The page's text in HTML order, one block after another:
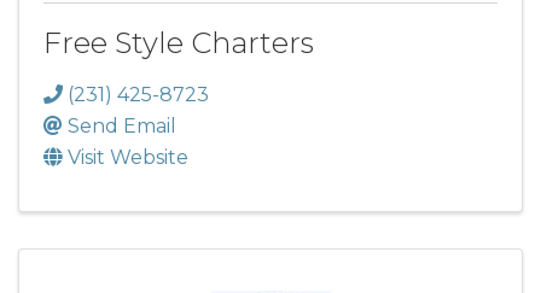
Free Style Charters
(231) 425-8723
Send Email
Visit Website